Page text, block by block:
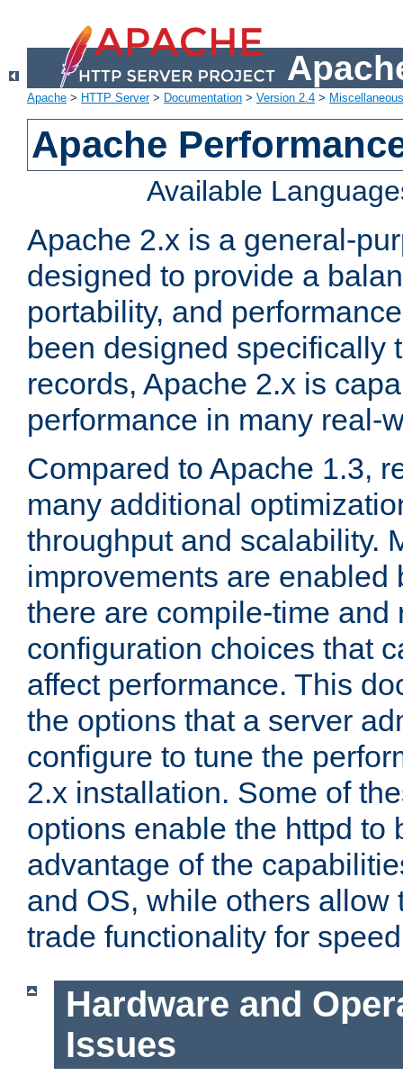
Apache > HTTP Server> Documentation > Version 2.4 >
Apache
Available
Apache 2.x is a general-
designed to provide a
portability, and
been designed specifically
records, Apache 2.x is
performance in many real-
Compared to Apache 1.3,
many additional
throughput and scalability.
improvements are enabled
there are compile-time and
configuration choices that
affect performance. This
the options that a server
configure to tune the
2.x installation. Some of
options enable the httpd to
advantage of the
and OS, while others allow
trade functionality for
Hardware and
Issues